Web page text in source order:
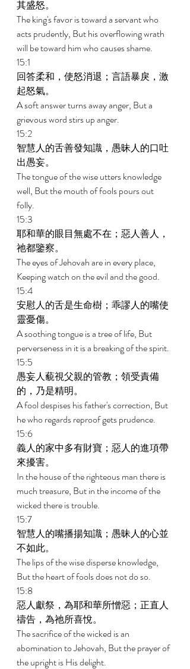
其盛怒。
The king's favor is toward a servant who
acts prudently, But his overflowing wrath
will be toward him who causes shame.
15:1
回答柔和，使怒消退；言語暴戾，激
起怒氣。
A soft answer turns away anger, But a
grievous word stirs up anger.
15:2
智慧人的舌善發知識，愚昧人的口吐
出愚妄。
The tongue of the wise utters knowledge
well, But the mouth of fools pours out
folly.
15:3
耶和華的眼目無處不在；惡人善人，
祂都鑒察。
The eyes of Jehovah are in every place,
Keeping watch on the evil and the good.
15:4
安慰人的舌是生命樹；乖謬人的嘴使
靈憂傷。
A soothing tongue is a tree of life, But
perverseness in it is a breaking of the spirit.
15:5
愚妄人藐視父親的管教；領受責備
的，乃是精明。
A fool despises his father's correction, But
he who regards reproof gets prudence.
15:6
義人的家中多有財寶；惡人的進項帶
來擾害。
In the house of the righteous man there is
much treasure, But in the income of the
wicked there is trouble.
15:7
智慧人的嘴播揚知識；愚昧人的心並
不如此。
The lips of the wise disperse knowledge,
But the heart of fools does not do so.
15:8
惡人獻祭，為耶和華所憎惡；正直人
禱告，為祂所喜悅。
The sacrifice of the wicked is an
abomination to Jehovah, But the prayer of
the upright is His delight.